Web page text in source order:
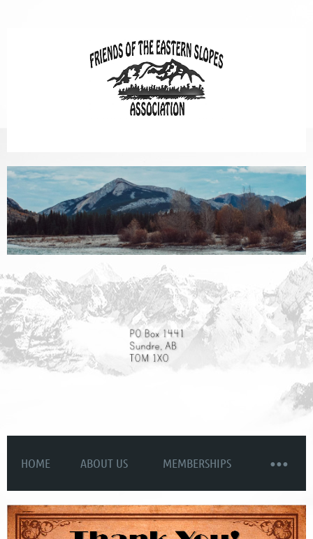
HOME ABOUT US MEMBERSHIPS